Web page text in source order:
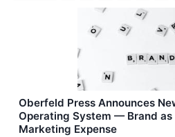
Oberfeld Press Announces
Operating System — Brand
Marketing Expense